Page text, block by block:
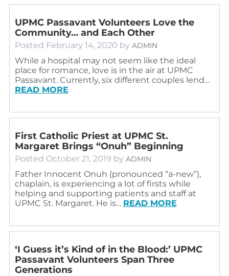
UPMC Passavant Volunteers Love the
Community… and Each Other
Posted February 14, 2020 by ADMIN
While a hospital may not seem like the ideal
place for romance, love is in the air at UPMC
Passavant. Currently, six different couples lend…
READ MORE
First Catholic Priest at UPMC St.
Margaret Brings “Onuh” Beginning
Posted October 21, 2019 by ADMIN
Father Innocent Onuh (pronounced “a-new”),
chaplain, is experiencing a lot of firsts while
helping and supporting patients and staff at
UPMC St. Margaret. He is… READ MORE
‘I Guess it’s Kind of in the Blood:’ UPMC
Passavant Volunteers Span Three
Generations